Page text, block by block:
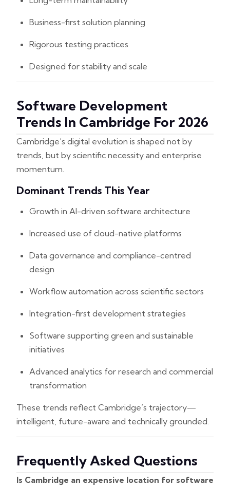
Business-first solution planning
Rigorous testing practices
Designed for stability and scale
Software Development
Trends In Cambridge For 2026
Cambridge’s digital evolution is shaped not by
trends, but by scientific necessity and enterprise
momentum.
Dominant Trends This Year
Growth in AI-driven software architecture
Increased use of cloud-native platforms
Data governance and compliance-centred
design
Workflow automation across scientific sectors
Integration-first development strategies
Software supporting green and sustainable
initiatives
Advanced analytics for research and commercial
transformation
These trends reflect Cambridge’s trajectory—
intelligent, future-aware and technically grounded.
Frequently Asked Questions
Is Cambridge an expensive location for software